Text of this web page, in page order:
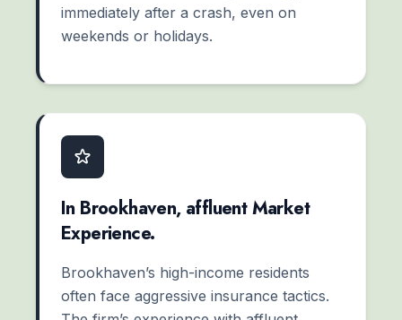
immediately after a crash, even on
weekends or holidays.
In Brookhaven, affluent Market
Experience.
Brookhaven’s high-income residents
often face aggressive insurance tactics.